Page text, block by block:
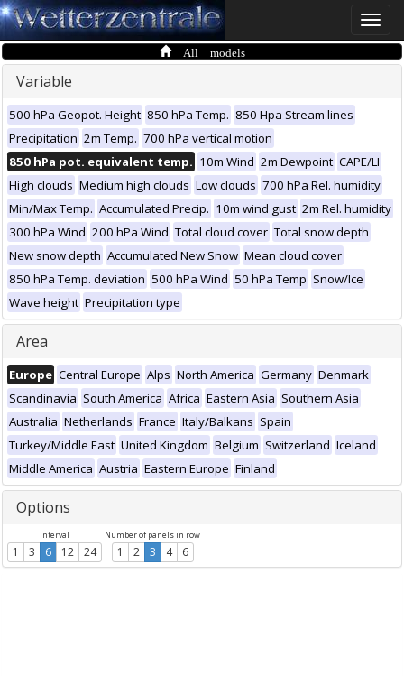
Toggle
All models
Variable
500 hPa Geopot. Height 850 hPa Temp. 850 Hpa Stream lines
Precipitation 2m Temp. 700 hPa vertical motion
850 hPa pot. equivalent temp. 10m Wind 2m Dewpoint CAPE/LI
High clouds Medium high clouds Low clouds 700 hPa Rel. humidity
Min/Max Temp. Accumulated Precip. 10m wind gust 2m Rel. humidity
300 hPa Wind 200 hPa Wind Total cloud cover Total snow depth
New snow depth Accumulated New Snow Mean cloud cover
850 hPa Temp. deviation 500 hPa Wind 50 hPa Temp Snow/Ice
Wave height Precipitation type
Area
Europe Central Europe Alps North America Germany Denmark
Scandinavia South America Africa Eastern Asia Southern Asia
Australia Netherlands France Italy/Balkans Spain
Turkey/Middle East United Kingdom Belgium Switzerland Iceland
Middle America Austria Eastern Europe Finland
Options
Interval
1 3 6 12 24
Number of panels in row
1 2 3 4 6